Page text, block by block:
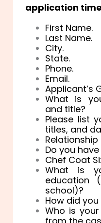
application
First Name.
Last Name.
City.
State.
Phone.
Email.
Applicant’s
What is
and title?
Please list
titles, and
Relationship
Do you
Chef Coat
What is
education
school)?
How did
Who is